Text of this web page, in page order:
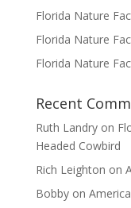
Florida Nature
Florida Nature
Florida Nature
Recent
Ruth Landryon
Headed Cowbird
Rich Leighton on
Bobbyon